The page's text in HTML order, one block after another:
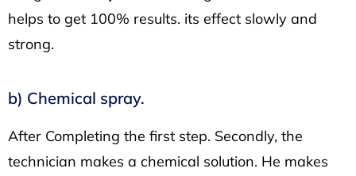
helps to get 100% results. its effect slowly and
strong.
b) Chemical spray.
After Completing the first step. Secondly, the
technician makes a chemical solution. He makes